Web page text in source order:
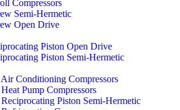
Compressors
Semi-Hermetic
Open Drive
Piston Open Drive
Piston Semi-Hermetic
Conditioning Compressors
Pump Compressors
Piston Semi-Hermetic